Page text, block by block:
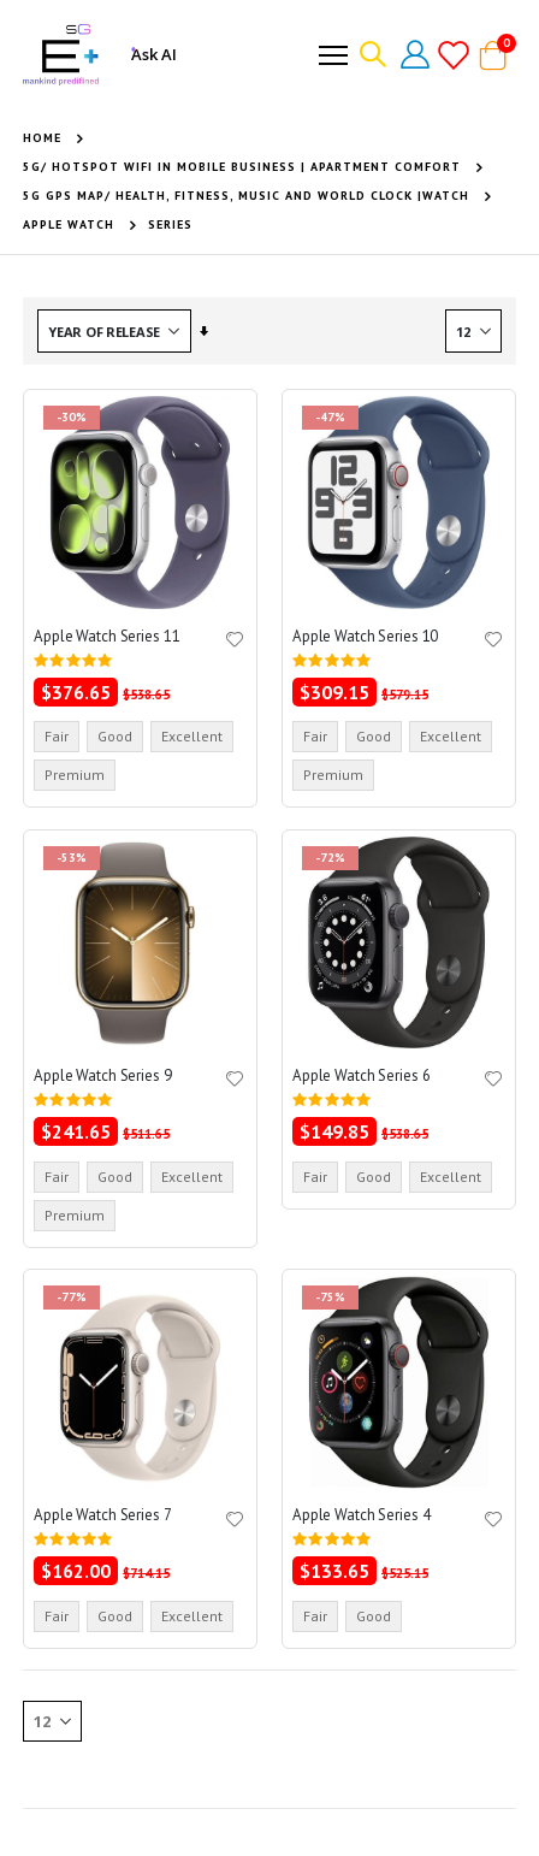
Ask AI
Cart
0
HOME
5G/ HOTSPOT WIFI IN MOBILE BUSINESS | APARTMENT COMFORT
5G GPS MAP/ HEALTH, FITNESS, MUSIC AND WORLD CLOCK |WATCH
APPLE WATCH
SERIES
Set
-30%
Apple Watch Series 11
Rating:
0%$376.65 $538.65
Fair Good Excellent
Premium
-47%
Apple Watch Series 10
Rating:
0%$309.15 $579.15
Fair Good Excellent
Premium
-53%
Apple Watch Series 9
Rating:
0%$241.65 $511.65
Fair Good Excellent
Premium
-72%
Apple Watch Series 6
Rating:
0%$149.85 $538.65
Fair Good Excellent
-77%
Apple Watch Series 7
Rating:
0%$162.00 $714.15
Fair Good Excellent
-75%
Apple Watch Series 4
Rating:
0%$133.65 $525.15
Fair Good